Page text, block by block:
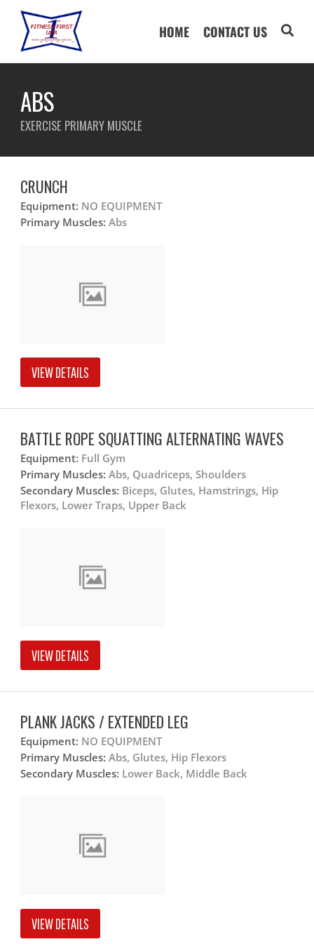
HOME CONTACT US
ABS
EXERCISE PRIMARY MUSCLE
CRUNCH
Equipment: NO EQUIPMENT
Primary Muscles: Abs
VIEW DETAILS
BATTLE ROPE SQUATTING ALTERNATING WAVES
Equipment: Full Gym
Primary Muscles: Abs, Quadriceps, Shoulders
Secondary Muscles: Biceps, Glutes, Hamstrings, Hip
Flexors, Lower Traps, Upper Back
VIEW DETAILS
PLANK JACKS / EXTENDED LEG
Equipment: NO EQUIPMENT
Primary Muscles: Abs, Glutes, Hip Flexors
Secondary Muscles: Lower Back, Middle Back
VIEW DETAILS